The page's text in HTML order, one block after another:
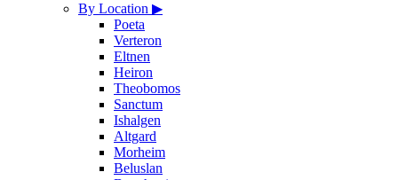
By Location ▶
Poeta
Verteron
Eltnen
Heiron
Theobomos
Sanctum
Ishalgen
Altgard
Morheim
Beluslan